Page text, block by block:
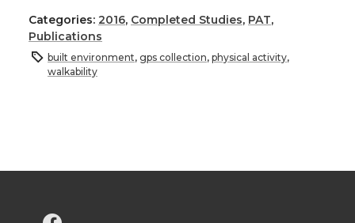
Categories: 2016, Completed Studies, PAT,
Publications
built environment, gps collection, physical activity,
walkability